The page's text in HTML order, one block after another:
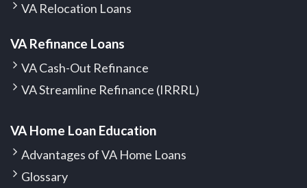
VA Relocation Loans
VA Refinance Loans
VA Cash-Out Refinance
VA Streamline Refinance (IRRRL)
VA Home Loan Education
Advantages of VA Home Loans
Glossary